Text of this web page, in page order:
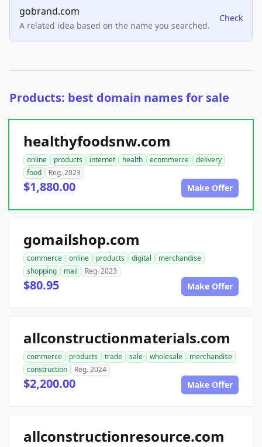
gobrand.com
A related idea based on the name you searched.
Check
Products: best domain names for sale
healthyfoodsnw.com
online products internet health ecommerce
delivery
food
Reg. 2023
$1,880.00 Make Offer
gomailshop.com
commerce online products digital
merchandise
shopping
mail Reg. 2023
$80.95 Make Offer
allconstructionmaterials.com
commerce products trade sale wholesale
merchandise
construction
Reg. 2024
$2,200.00 Make Offer
allconstructionresource.com